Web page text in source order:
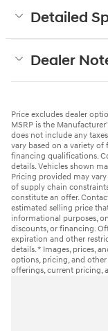
Detailed
Dealer
Price excludes dealer
MSRP is the
does not include any
vary based on a variety of
financing qualifications.
details. Vehicles shown
Pricing provided may
of supply chain
constitute an offer.
estimated selling price
informational purposes,
discounts, or financing.
expiration and other
details. * Images, prices,
options, pricing, and
offerings, current pricing,